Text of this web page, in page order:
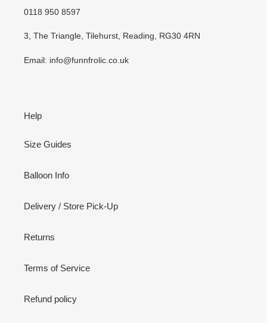
0118 950 8597
3, The Triangle, Tilehurst, Reading, RG30 4RN
Email: info@funnfrolic.co.uk
Help
Size Guides
Balloon Info
Delivery / Store Pick-Up
Returns
Terms of Service
Refund policy